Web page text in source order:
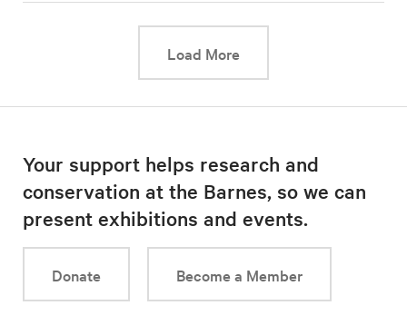
Load MoreThis link will cause a
Your support helps research and
conservation at the Barnes, so we can
present exhibitions and events.
Donate Become a Member